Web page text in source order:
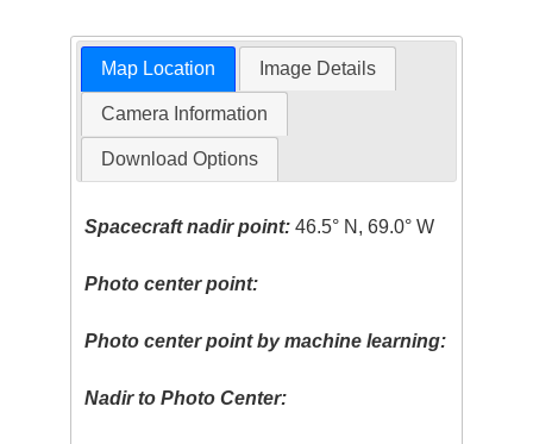
Map Location Image Details
Camera Information
Download Options
Spacecraft nadir point: 46.5° N, 69.0° W
Photo center point:
Photo center point by machine learning:
Nadir to Photo Center: